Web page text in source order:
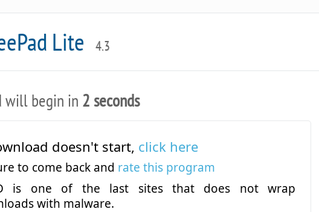
Lite 4.3
will begin in 2 seconds
doesn't start, click here
to come back and rate this program
is one of the last sites that does not wrap
with malware.